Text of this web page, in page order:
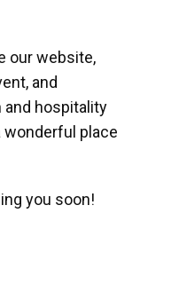
our website,
and
hospitality
wonderful place
you soon!